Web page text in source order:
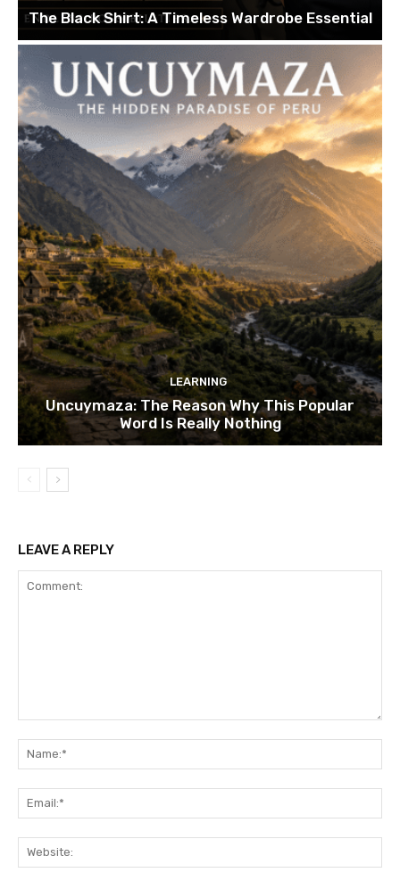
The Black Shirt: A Timeless Wardrobe Essential
LEARNING
Uncuymaza: The Reason Why This Popular
Word Is Really Nothing
LEAVE A REPLY